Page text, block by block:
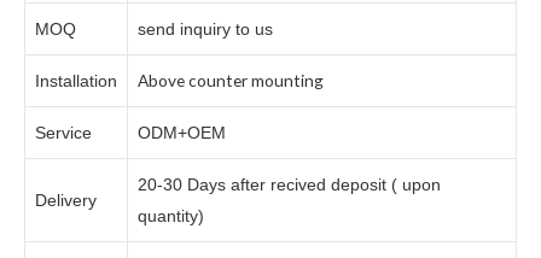
MOQ send inquiry to us
Installation Above counter mounting
Service ODM+OEM
Delivery
20-30 Days after recived deposit ( upon
quantity)